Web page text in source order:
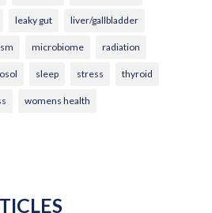
leaky gut liver/gallbladder
microbiome radiation
sleep stress thyroid
womens health